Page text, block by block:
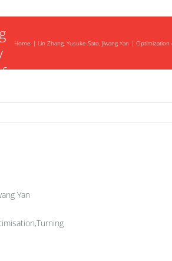
Home Lin Zhang, Yusuke Sato, Jiwang Yan Optimization
Yan